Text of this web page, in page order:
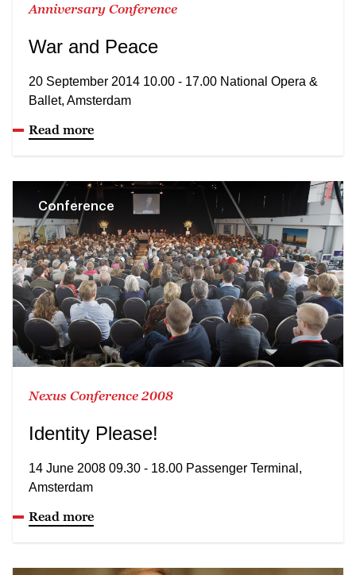
Anniversary Conference
War and Peace
20 September 2014 10.00 - 17.00 National Opera &
Ballet, Amsterdam
Read more
Conference
Nexus Conference 2008
Identity Please!
14 June 2008 09.30 - 18.00 Passenger Terminal,
Amsterdam
Read more